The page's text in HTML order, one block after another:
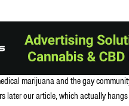
DeAngelo’s mouth. It was during
marijuana and the gay
later our article, which actually